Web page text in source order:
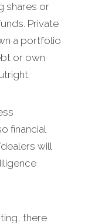
shares or
Private
a portfolio
or own
financial
will
there